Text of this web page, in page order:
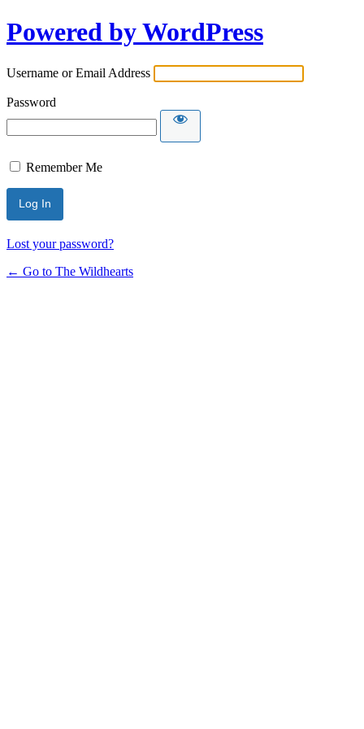
Powered by WordPress
Username or Email Address
Password
Remember Me
Lost your password?
← Go to The Wildhearts